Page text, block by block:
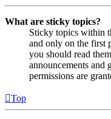
What are sticky topics?
Sticky topics within
and only on the first
you should read
announcements and
permissions are
Top